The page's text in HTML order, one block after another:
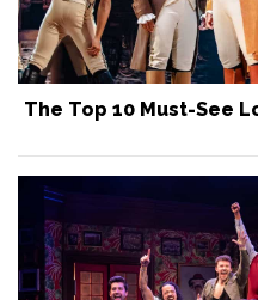
The Top 10 Must-See